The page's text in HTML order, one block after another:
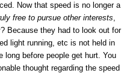
Now that speed is no longer a
free to pursue other interests,
Because they had to look out for
light running, etc is not held in
before people get hurt. You
thought regarding the speed